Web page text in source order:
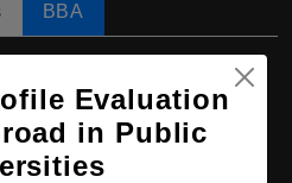
BBA
Evaluation
in Public